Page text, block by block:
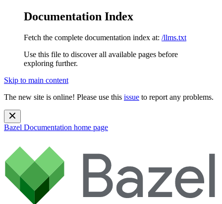
Documentation Index
Fetch the complete documentation index at: /llms.txt
Use this file to discover all available pages before
exploring further.
Skip to main content
The new site is online! Please use this issue to report any problems.
Bazel Documentation home page